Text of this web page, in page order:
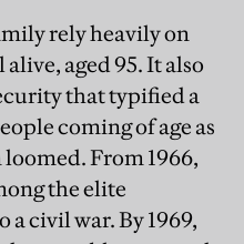
rely heavily on
aged 95. It also
that typified a
coming of age as
From 1966,
the elite
civil war. By 1969,